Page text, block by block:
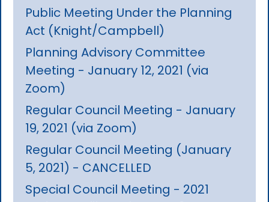
Public Meeting Under the Planning
Act (Knight/Campbell)
Planning Advisory Committee
Meeting - January 12, 2021 (via
Zoom)
Regular Council Meeting - January
19, 2021 (via Zoom)
Regular Council Meeting (January
5, 2021) - CANCELLED
Special Council Meeting - 2021